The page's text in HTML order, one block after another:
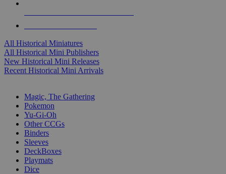
All Historical Miniatures
All Historical Mini Publishers
New Historical Mini Releases
Recent Historical Mini Arrivals
Magic, The Gathering
Pokemon
Yu-Gi-Oh
Other CCGs
Binders
Sleeves
DeckBoxes
Playmats
Dice